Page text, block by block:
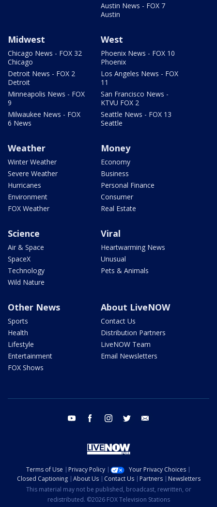
Austin News - FOX 7
Austin
Midwest
Chicago News - FOX 32
Chicago
Detroit News - FOX 2
Detroit
Minneapolis News - FOX
9
Milwaukee News - FOX
6 News
West
Phoenix News - FOX 10
Phoenix
Los Angeles News - FOX
11
San Francisco News -
KTVU FOX 2
Seattle News - FOX 13
Seattle
Weather
Winter Weather
Severe Weather
Hurricanes
Environment
FOX Weather
Money
Economy
Business
Personal Finance
Consumer
Real Estate
Science
Air & Space
SpaceX
Technology
Wild Nature
Viral
Heartwarming News
Unusual
Pets & Animals
Other News
Sports
Health
Lifestyle
Entertainment
FOX Shows
About LiveNOW
Contact Us
Distribution Partners
LiveNOW Team
Email Newsletters
youtube facebook instagram twitter
Terms of Use Privacy Policy
Your Privacy Choices
Closed Captioning
About Us Contact Us Partners
Newsletters
This material may not be published, broadcast, rewritten, or
redistributed. ©2026 FOX Television Stations